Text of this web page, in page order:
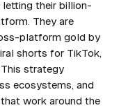
their billion-
They are
platform gold by
shorts for TikTok,
This strategy
ecosystems, and
work around the